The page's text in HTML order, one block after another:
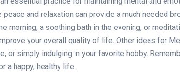
peace and relaxation can provide a much needed
morning, a soothing bath in the evening, or
your overall quality of life. Other ideas for
or simply indulging in your favorite hobby.
a happy, healthy life.